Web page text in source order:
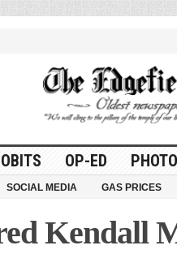
OBITS OP-ED
SOCIAL MEDIA GAS PRICES
Kendall